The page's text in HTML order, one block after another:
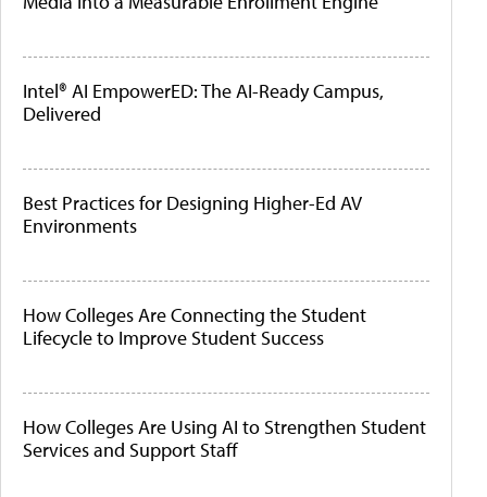
Intel® AI EmpowerED: The AI-Ready Campus,
Delivered
Best Practices for Designing Higher-Ed AV
Environments
How Colleges Are Connecting the Student
Lifecycle to Improve Student Success
How Colleges Are Using AI to Strengthen Student
Services and Support Staff